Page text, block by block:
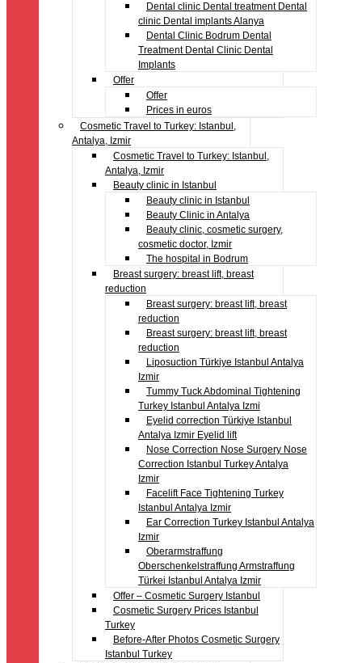
Dental clinic Dental treatment Dental
clinic Dental implants Alanya
Dental Clinic Bodrum Dental
Treatment Dental Clinic Dental
Implants
Offer
Offer
Prices in euros
Cosmetic Travel to Turkey: Istanbul,
Antalya, Izmir
Cosmetic Travel to Turkey: Istanbul,
Antalya, Izmir
Beauty clinic in Istanbul
Beauty clinic in Istanbul
Beauty Clinic in Antalya
Beauty clinic, cosmetic surgery,
cosmetic doctor, Izmir
The hospital in Bodrum
Breast surgery: breast lift, breast
reduction
Breast surgery: breast lift, breast
reduction
Breast surgery: breast lift, breast
reduction
Liposuction Türkiye Istanbul Antalya
Izmir
Tummy Tuck Abdominal Tightening
Turkey Istanbul Antalya Izmi
Eyelid correction Türkiye Istanbul
Antalya Izmir Eyelid lift
Nose Correction Nose Surgery Nose
Correction Istanbul Turkey Antalya
Izmir
Facelift Face Tightening Turkey
Istanbul Antalya Izmir
Ear Correction Turkey Istanbul Antalya
Izmir
Oberarmstraffung
Oberschenkelstraffung Armstraffung
Türkei Istanbul Antalya Izmir
Offer – Cosmetic Surgery Istanbul
Cosmetic Surgery Prices Istanbul
Turkey
Before-After Photos Cosmetic Surgery
Istanbul Turkey